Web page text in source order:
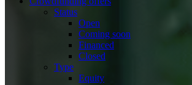
Status
Open
Coming soon
Financed
Closed
Type
Equity